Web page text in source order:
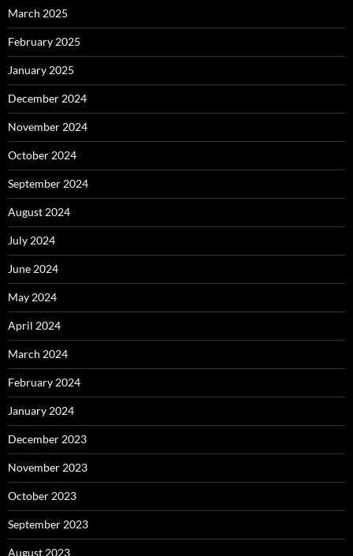
March 2025
February 2025
January 2025
December 2024
November 2024
October 2024
September 2024
August 2024
July 2024
June 2024
May 2024
April 2024
March 2024
February 2024
January 2024
December 2023
November 2023
October 2023
September 2023
August 2023